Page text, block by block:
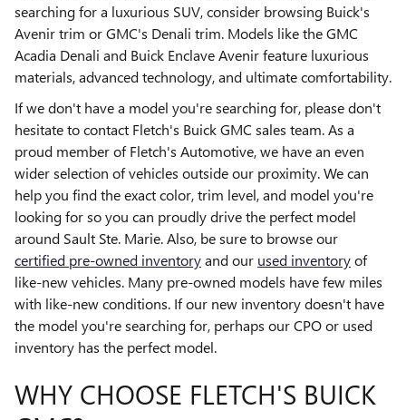
searching for a luxurious SUV, consider browsing Buick's
Avenir trim or GMC's Denali trim. Models like the GMC
Acadia Denali and Buick Enclave Avenir feature luxurious
materials, advanced technology, and ultimate comfortability.
If we don't have a model you're searching for, please don't
hesitate to contact Fletch's Buick GMC sales team. As a
proud member of Fletch's Automotive, we have an even
wider selection of vehicles outside our proximity. We can
help you find the exact color, trim level, and model you're
looking for so you can proudly drive the perfect model
around Sault Ste. Marie. Also, be sure to browse our
certified pre-owned inventoryand our used inventoryof
like-new vehicles. Many pre-owned models have few miles
with like-new conditions. If our new inventory doesn't have
the model you're searching for, perhaps our CPO or used
inventory has the perfect model.
WHY CHOOSE FLETCH'S BUICK